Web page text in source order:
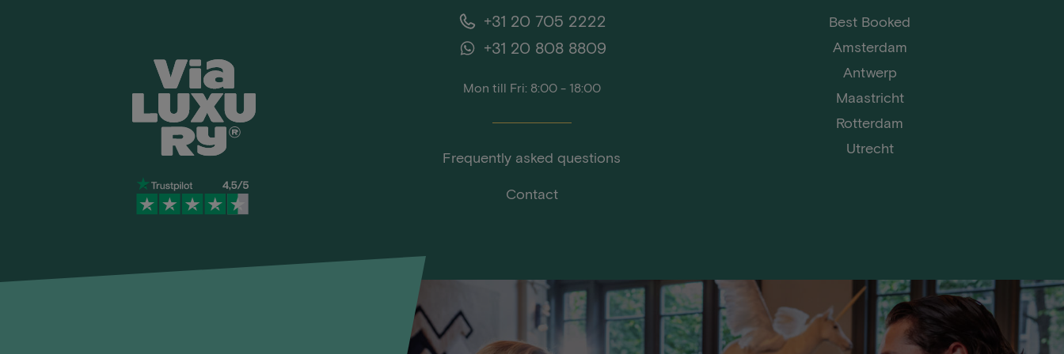
+31 20 705 2222
+31 20 808 8809
Mon till Fri: 8:00 - 18:00
Frequently asked questions
Contact
Best Booked
Amsterdam
Antwerp
Maastricht
Rotterdam
Utrecht